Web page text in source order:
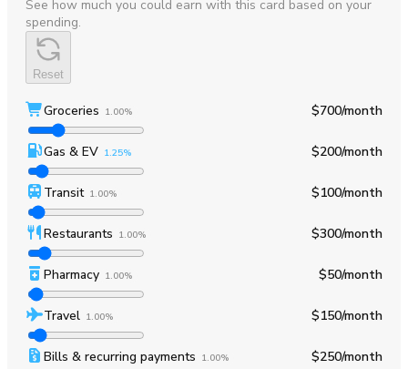
See how much you could earn with this card based on your
spending.
Reset
Groceries 1.00% $700/month
Gas & EV 1.25% $200/month
Transit 1.00% $100/month
Restaurants 1.00% $300/month
Pharmacy 1.00% $50/month
Travel 1.00% $150/month
Bills & recurring payments 1.00% $250/month